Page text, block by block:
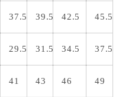
37.5 39.5 42.5 45.5
29.5 31.5 34.5 37.5
41 43 46 49